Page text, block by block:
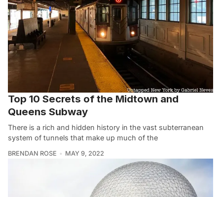
Top 10 Secrets of the Midtown and
Queens Subway
There is a rich and hidden history in the vast subterranean
system of tunnels that make up much of the
BRENDAN ROSE MAY 9, 2022